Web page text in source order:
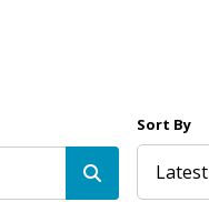
Sort By
Latest